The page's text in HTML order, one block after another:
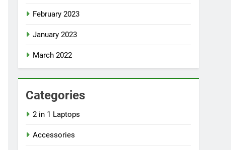
February 2023
January 2023
March 2022
Categories
2 in 1 Laptops
Accessories